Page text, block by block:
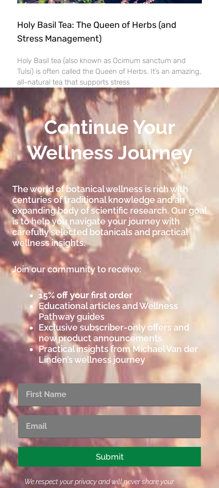
Holy Basil Tea: The Queen of Herbs (and
Stress Management)
Holy Basil tea (also known as Ocimum sanctum and
Tulsi) is often called the Queen of Herbs. It’s an amazing,
all-natural tea that supports stress
Continue Your
Wellness Journey
The world of botanical wellness is rich with
centuries of traditional knowledge and an
expanding body of scientific research. Our goal
is to help you navigate your journey with
carefully selected botanicals and practical
wellness insights.
Join our community to receive:
15% off your first order
Educational articles and Wellness
Pathway guides
Exclusive subscriber-only offers and
new product announcements
Practical insights from Michael Van der
Linden’s wellness journey
First
Name
Email
Submit
We respect your privacy and will never share your